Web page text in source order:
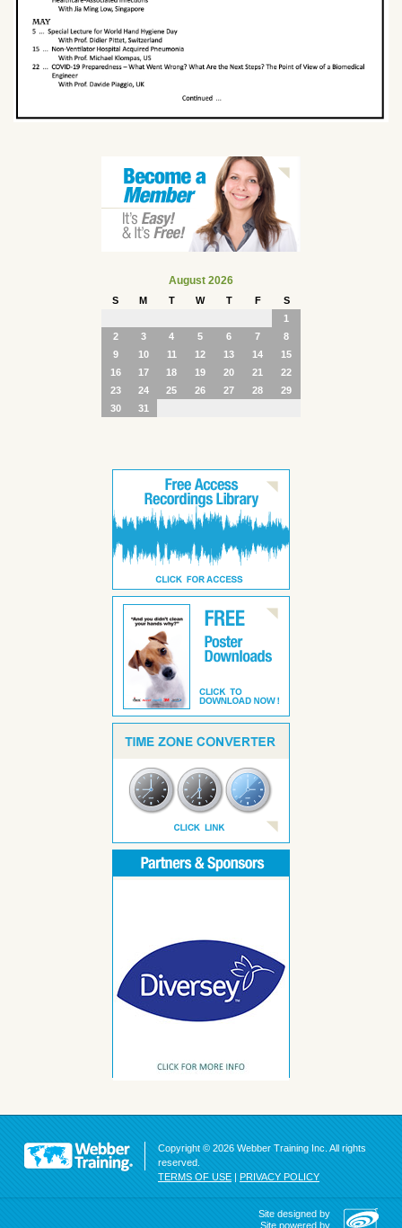
August 2026
S M T W T F
S
1
2
3 4 5 6 7
8
9
10 11 12 13 14
15
16
17 18 19 20 21
22
23
24 25 26 27 28
29
30
31
Copyright © 2026 Webber Training Inc. All rights
reserved.
TERMS OF USE | PRIVACY POLICY
Site designed by
Site powered by